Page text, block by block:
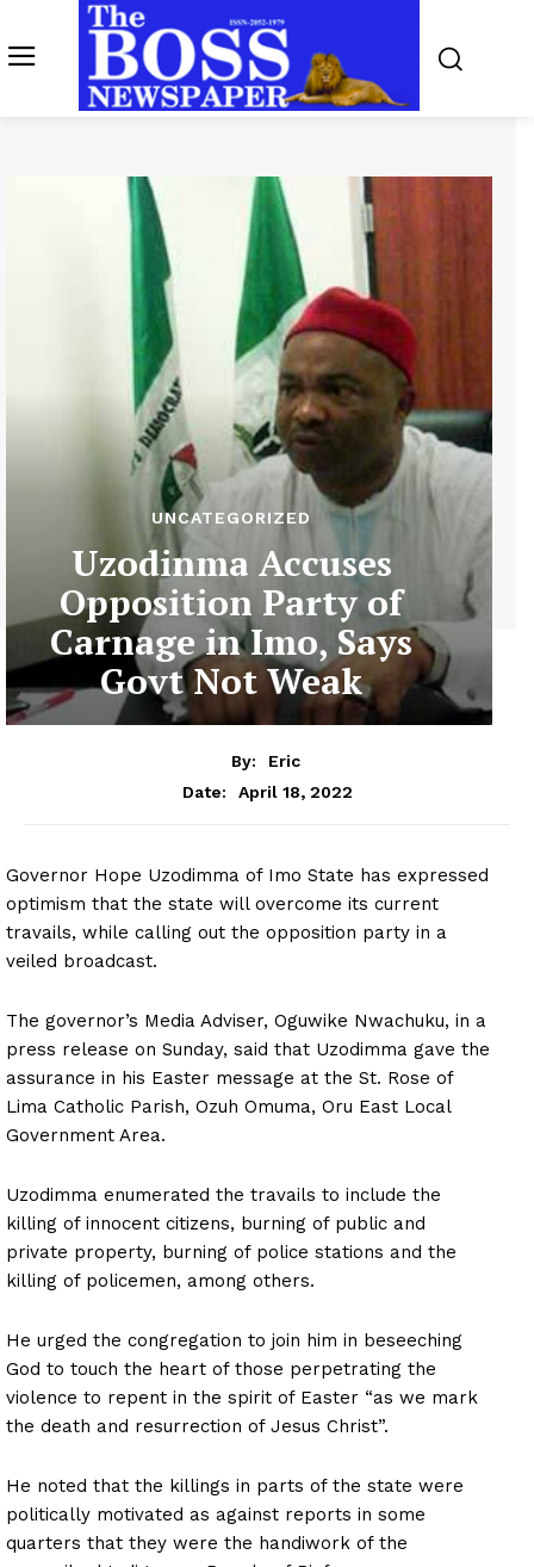
UNCATEGORIZED
Uzodinma Accuses
Opposition Party of
Carnage in Imo, Says
Govt Not Weak
By:
Eric
Date:
April 18, 2022
Governor Hope Uzodimma of Imo State has expressed
optimism that the state will overcome its current
travails, while calling out the opposition party in a
veiled broadcast.
The governor’s Media Adviser, Oguwike Nwachuku, in a
press release on Sunday, said that Uzodimma gave the
assurance in his Easter message at the St. Rose of
Lima Catholic Parish, Ozuh Omuma, Oru East Local
Government Area.
Uzodimma enumerated the travails to include the
killing of innocent citizens, burning of public and
private property, burning of police stations and the
killing of policemen, among others.
He urged the congregation to join him in beseeching
God to touch the heart of those perpetrating the
violence to repent in the spirit of Easter “as we mark
the death and resurrection of Jesus Christ”.
He noted that the killings in parts of the state were
politically motivated as against reports in some
quarters that they were the handiwork of the